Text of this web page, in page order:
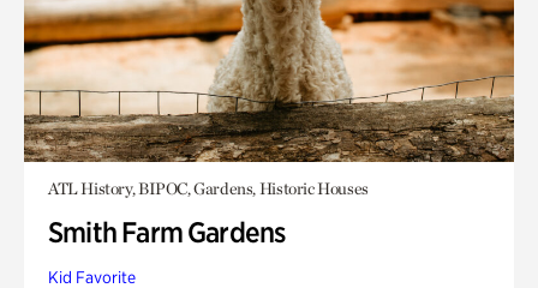
ATL History, BIPOC, Gardens, Historic Houses
Smith Farm Gardens
Kid Favorite